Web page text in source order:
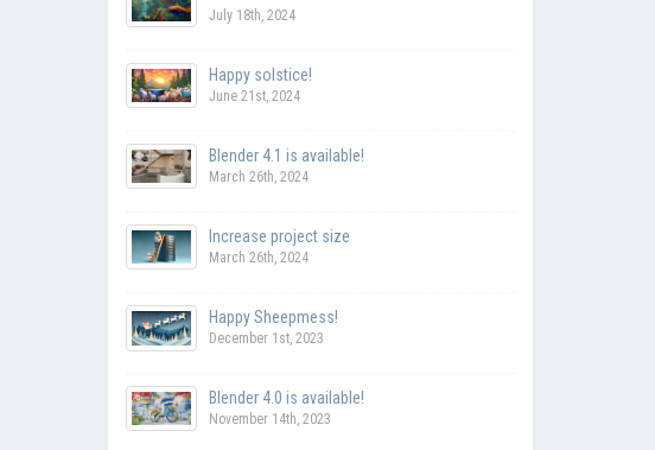
July 18th, 2024
Happy solstice!
June 21st, 2024
Blender 4.1 is available!
March 26th, 2024
Increase project size
March 26th, 2024
Happy Sheepmess!
December 1st, 2023
Blender 4.0 is available!
November 14th, 2023